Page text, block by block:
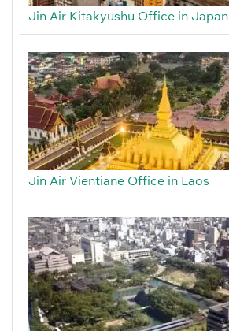
Jin Air Kitakyushu Office in Japan
Jin Air Vientiane Office in Laos